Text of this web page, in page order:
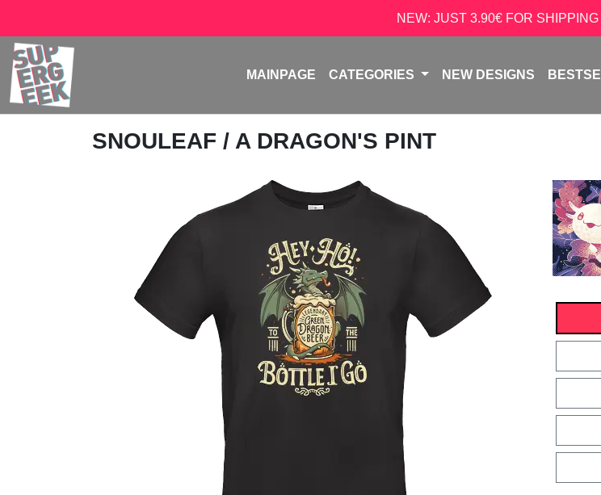
NEW: JUST 3.90€ FOR
MAINPAGE CATEGORIES NEW DESIGNS
SNOULEAF / A DRAGON'S PINT